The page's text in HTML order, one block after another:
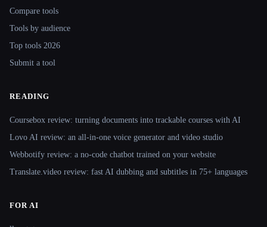
Compare tools
Tools by audience
Top tools 2026
Submit a tool
READING
Coursebox review: turning documents into trackable courses with AI
Lovo AI review: an all-in-one voice generator and video studio
Webbotify review: a no-code chatbot trained on your website
Translate.video review: fast AI dubbing and subtitles in 75+ languages
FOR AI